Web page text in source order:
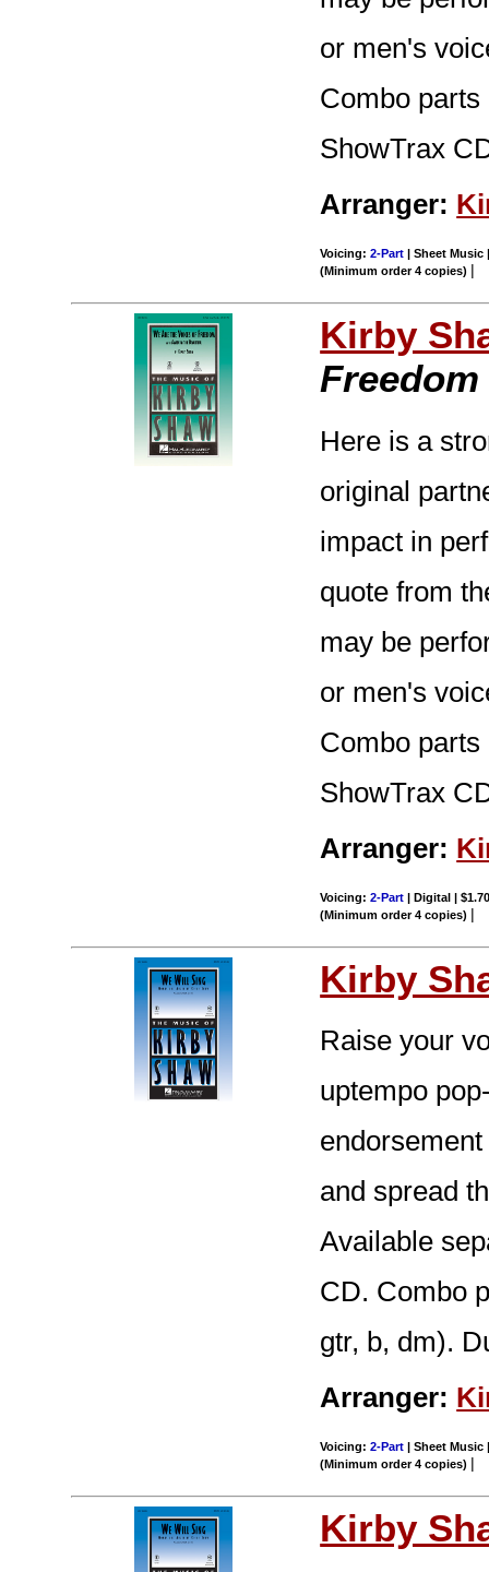
or men's
Combo
ShowTrax
Arranger:
Voicing:2-Part | Sheet Music
(Minimum order 4 copies) |
Kirby
Freedom
Here is a
original
impact in
quote from
may be
or men's
Combo
ShowTrax
Arranger:
Voicing:2-Part | Digital |
(Minimum order 4 copies) |
Kirby
Raise your
uptempo
and spread
Available
CD. Combo
gtr, b, dm).
Arranger:
Voicing:2-Part | Sheet Music
(Minimum order 4 copies) |
Kirby